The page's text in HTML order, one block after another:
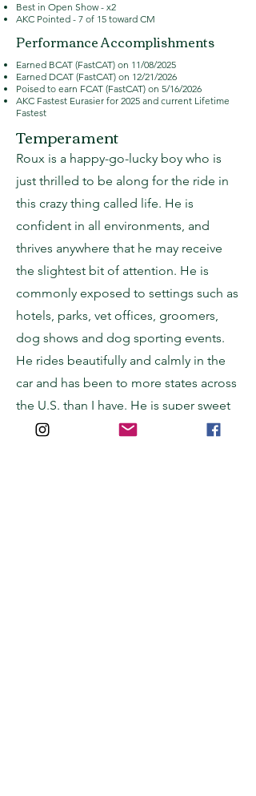
Best in Open Show - x2
AKC Pointed - 7 of 15 toward CM
Performance Accomplishments
Earned BCAT (FastCAT) on 11/08/2025
Earned DCAT (FastCAT) on 12/21/2026
Poised to earn FCAT (FastCAT) on 5/16/2026
AKC Fastest Eurasier for 2025 and current Lifetime
Fastest
Temperament
Roux is a happy-go-lucky boy who is
just thrilled to be along for the ride in
this crazy thing called life. He is
confident in all environments, and
thrives anywhere that he may receive
the slightest bit of attention. He is
commonly exposed to settings such as
hotels, parks, vet offices, groomers,
dog shows and dog sporting events.
He rides beautifully and calmly in the
car and has been to more states across
the U.S. than I have. He is super sweet
and affectionate, and makes